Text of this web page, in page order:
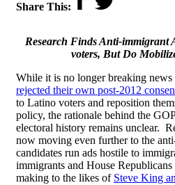
Share This:
Research Finds Anti-immigrant
voters, But Do
While it is no longer breaking news
rejected their own post-2012
to Latino voters and reposition
policy, the rationale behind the
electoral history remains unclear.
now moving even further to the
candidates run ads hostile to
immigrants and House
making to the likes of Steve King